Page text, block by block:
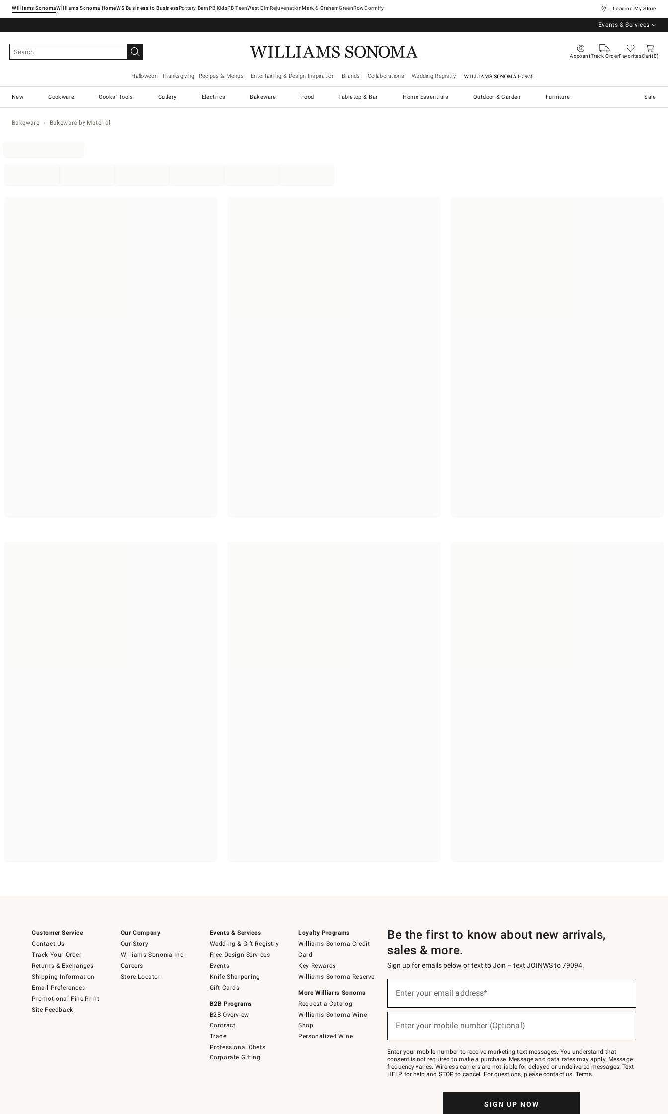
Williams SonomaWilliams Sonoma Home Pottery Barn West ElmRejuvenationMark & GrahamGreenRowDormify ... Loading My Store
Events & Services
AccountTrack OrderFavoritesCart 0
Halloween Thanksgiving Recipes & Menus Entertaining & Design Inspiration Brands Collaborations Wedding Registry Williams Sonoma Home
New Cookware Cooks' Tools Cutlery Electrics Bakeware Food Tabletop & Bar Home Essentials Outdoor & Garden Furniture Sale
Bakeware Bakeware by Material
Customer Service
Contact Us
Track Your Order
Returns & Exchanges
Shipping Information
Email Preferences
Promotional Fine Print
Site Feedback
Our Company
Our Story
Williams-Sonoma Inc.
Careers
Store Locator
Events & Services
Wedding & Gift Registry
Free Design Services
Events
Knife Sharpening
Gift Cards
B2B Programs
B2B Overview
Contract
Trade
Professional Chefs
Corporate Gifting
Loyalty Programs
Williams Sonoma Credit
Card
Key Rewards
Williams Sonoma Reserve
More Williams Sonoma
Request a Catalog
Williams Sonoma Wine
Shop
Personalized Wine
Be the first to know about new arrivals,
sales & more.
Sign up for emails below or text to Join – text JOINWS to 79094.
below
Join
–
text
JOINWS
to
Enter your email address*
Enter your mobile number (Optional)
Enter your mobile number to receive marketing text messages. You understand that
consent is not required to make a purchase. Message and data rates may apply. Message
frequency varies. Wireless carriers are not liable for delayed or undelivered messages. Text
HELP for help and STOP to cancel. For questions, please contact us. Terms.
SIGN UP NOW